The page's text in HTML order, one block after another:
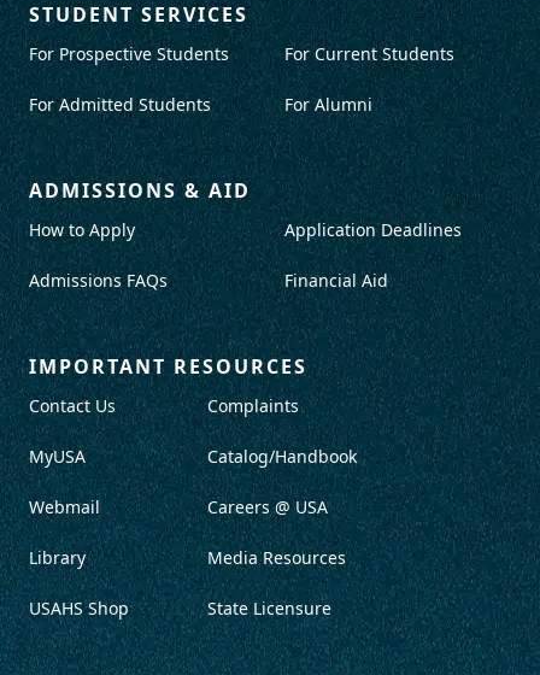
STUDENT SERVICES
For Prospective Students
For Admitted Students
For Current Students
For Alumni
ADMISSIONS & AID
How to Apply
Admissions FAQs
Application Deadlines
Financial Aid
IMPORTANT RESOURCES
Contact Us
MyUSA
Webmail
Library
USAHS Shop
Complaints
Catalog/Handbook
Careers @ USA
Media Resources
State Licensure